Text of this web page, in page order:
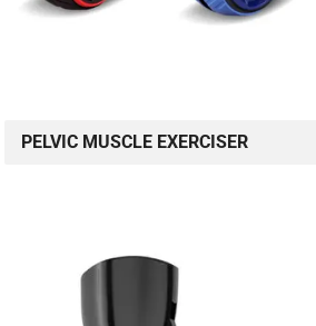
PELVIC MUSCLE EXERCISER